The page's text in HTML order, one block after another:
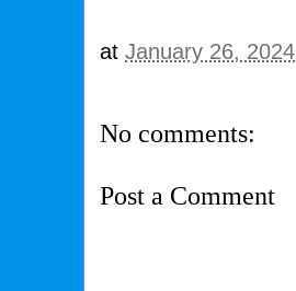
atJanuary 26, 2024
No comments:
Post a Comment